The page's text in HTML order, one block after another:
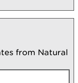
from Natural